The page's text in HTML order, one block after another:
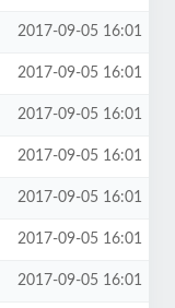
2017-09-05 16:01
2017-09-05 16:01
2017-09-05 16:01
2017-09-05 16:01
2017-09-05 16:01
2017-09-05 16:01
2017-09-05 16:01